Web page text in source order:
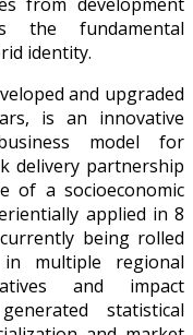
the fundamental
identity.
and upgraded
is an innovative
model for
delivery partnership
of a socioeconomic
applied in 8
being rolled
multiple regional
and impact
statistical